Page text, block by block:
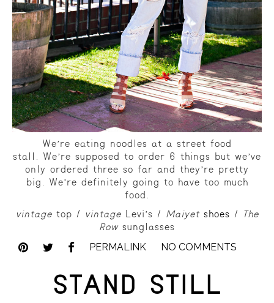
We’re eating noodles at a street food
stall. We’re supposed to order 6 things but we’ve
only ordered three so far and they’re pretty
big. We’re definitely going to have too much
food.
vintagetop / vintage Levi’s / Maiyet shoes /
The
Rowsunglasses
PERMALINK NO COMMENTS
STAND STILL